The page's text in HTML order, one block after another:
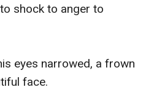
like running for your
twins playing wingman for
Or do they plan to face
shock to anger to
eyes narrowed, a frown
face.